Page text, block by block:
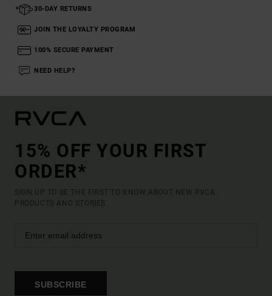
30-DAY RETURNS
JOIN THE LOYALTY PROGRAM
100% SECURE PAYMENT
NEED HELP?
15% OFF YOUR FIRST
ORDER*
SIGN UP TO BE THE FIRST TO KNOW ABOUT NEW RVCA
PRODUCTS AND STORIES
SUBSCRIBE